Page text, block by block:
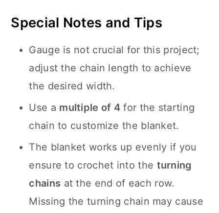
Special Notes and Tips
Gauge is not crucial for this project;
adjust the chain length to achieve
the desired width.
Use a multiple of 4 for the starting
chain to customize the blanket.
The blanket works up evenly if you
ensure to crochet into the turning
chains at the end of each row.
Missing the turning chain may cause